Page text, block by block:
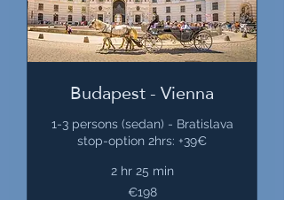
Budapest - Vienna
1-3 persons (sedan) - Bratislava
stop-option 2hrs: +39€
2 hr 25 min
€198